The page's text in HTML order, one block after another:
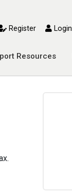
Register Login
Resources